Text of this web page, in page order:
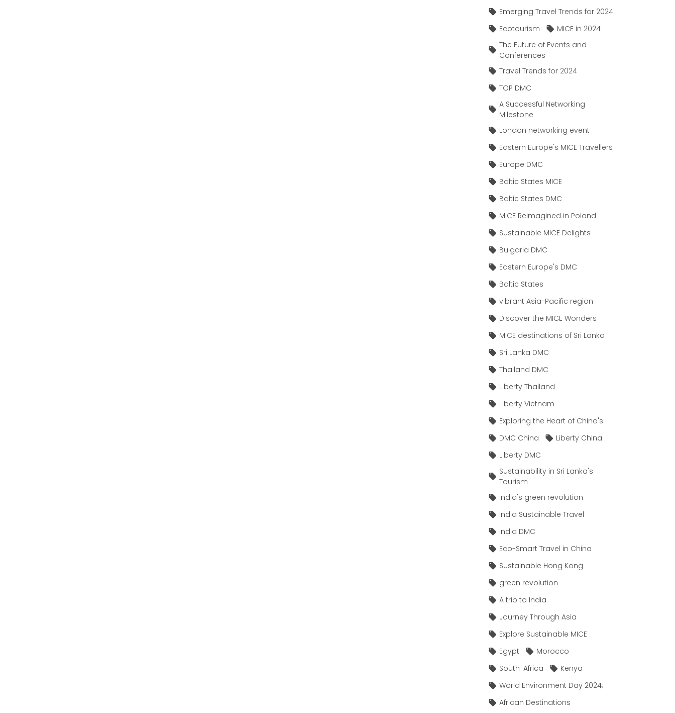
Emerging Travel Trends for 2024
Ecotourism
MICE in 2024
The Future of Events and
Conferences
Travel Trends for 2024
TOP DMC
A Successful Networking
Milestone
London networking event
Eastern Europe's MICE Travellers
Europe DMC
Baltic States MICE
Baltic States DMC
MICE Reimagined in Poland
Sustainable MICE Delights
Bulgaria DMC
Eastern Europe's DMC
Baltic States
vibrant Asia-Pacific region
Discover the MICE Wonders
MICE destinations of Sri Lanka
Sri Lanka DMC
Thailand DMC
Liberty Thailand
Liberty Vietnam
Exploring the Heart of China's
DMC China
Liberty China
Liberty DMC
Sustainability in Sri Lanka's
Tourism
India's green revolution
India Sustainable Travel
India DMC
Eco-Smart Travel in China
Sustainable Hong Kong
green revolution
A trip to India
Journey Through Asia
Explore Sustainable MICE
Egypt
Morocco
South-Africa
Kenya
World Environment Day 2024;
African Destinations